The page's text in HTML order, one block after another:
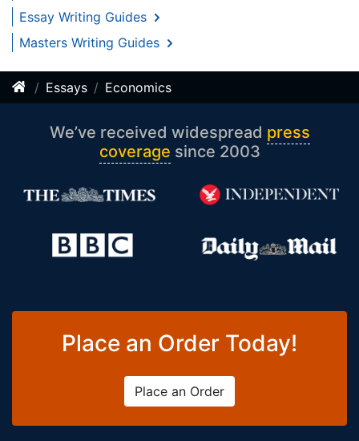
Essay Writing Guides
Masters Writing Guides
Essays Economics
We’ve received widespread press
coverage since 2003
Place an Order Today!
Place an Order